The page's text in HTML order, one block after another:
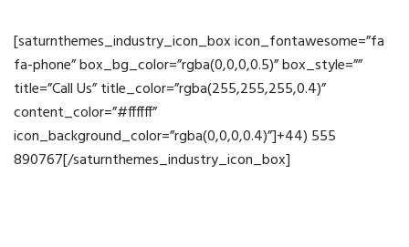
[saturnthemes_industry_icon_box icon_fontawesome=”fa
fa-phone” box_bg_color=”rgba(0,0,0,0.5)” box_style=””
title=”Call Us” title_color=”rgba(255,255,255,0.4)”
content_color=”#ffffff”
icon_background_color=”rgba(0,0,0,0.4)”]+44) 555
890767[/saturnthemes_industry_icon_box]